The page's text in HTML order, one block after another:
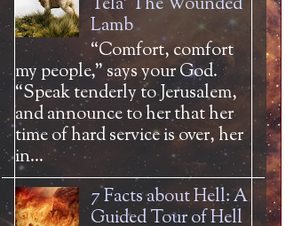
Lamb
“Comfort, comfort
my people,” says your God.
“Speak tenderly to Jerusalem,
and announce to her that her
time of hard service is over, her
in...
7 Facts about Hell: A
Guided Tour of Hell